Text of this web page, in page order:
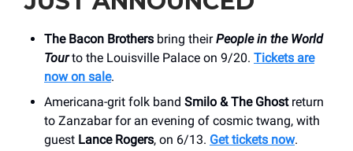
The Bacon Brothers bring theirPeople in the World
Tourto the Louisville Palace on 9/20. Tickets are
now on sale.
Americana-grit folk band Smilo & The Ghostreturn
to Zanzabar for an evening of cosmic twang, with
guest Lance Rogers, on 6/13. Get tickets now.